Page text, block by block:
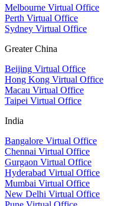
Melbourne Virtual Office
Perth Virtual Office
Sydney Virtual Office
Greater China
Beijing Virtual Office
Hong Kong Virtual Office
Macau Virtual Office
Taipei Virtual Office
India
Bangalore Virtual Office
Chennai Virtual Office
Gurgaon Virtual Office
Hyderabad Virtual Office
Mumbai Virtual Office
New Delhi Virtual Office